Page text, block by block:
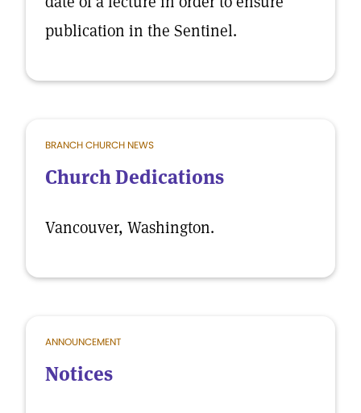
publication in the Sentinel.
BRANCH CHURCH NEWS
Church Dedications
Vancouver, Washington.
ANNOUNCEMENT
Notices